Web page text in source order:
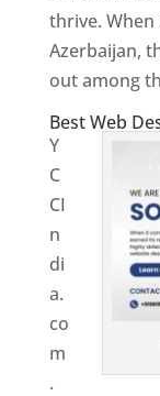
thrive.
Azerbaijan,
out among
Best Web
Y
C
CI
n
di
a.
co
m
.